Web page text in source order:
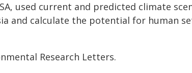
used current and predicted climate
and calculate the potential for human
Research Letters.